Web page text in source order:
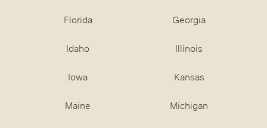
Florida Georgia
Idaho Illinois
Iowa Kansas
Maine Michigan